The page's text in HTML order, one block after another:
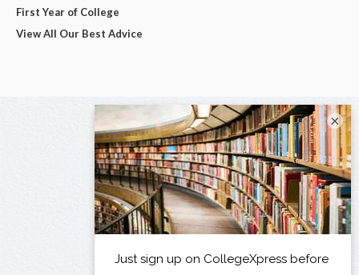
First Year of College
View All Our Best Advice
×